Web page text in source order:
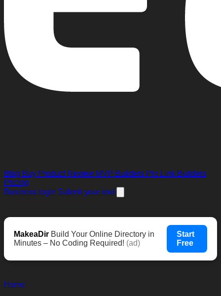
Blog Buy Product Review MVP Builders Pro Link Builders
Pricing
Business login Submit your tool
MakeaDir Build Your Online Directory in
Minutes – No Coding Required! (ad)
Start
Free
Home